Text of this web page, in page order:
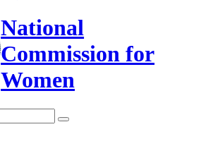
National
Commission for
Women
search